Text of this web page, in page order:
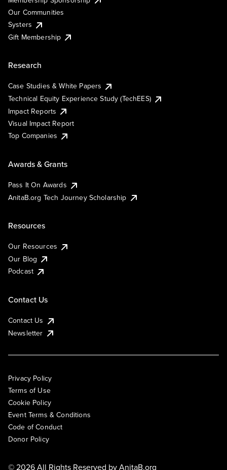
Our Communities
Systers
Gift Membership
Research
Case Studies & White Papers
Technical Equity Experience Study (TechEES)
Impact Reports
Visual Impact Report
Top Companies
Awards & Grants
Pass It On Awards
AnitaB.org Tech Journey Scholarship
Resources
Our Resources
Our Blog
Podcast
Contact Us
Contact Us
Newsletter
Privacy Policy
Terms of Use
Cookie Policy
Event Terms & Conditions
Code of Conduct
Donor Policy
© 2026 All Rights Reserved byAnitaB.org